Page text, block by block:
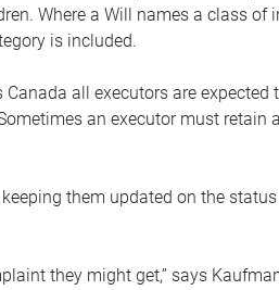
Where a Will names a class of
is included.
all executors are expected
an executor must retain
them updated on the
they might get,” says